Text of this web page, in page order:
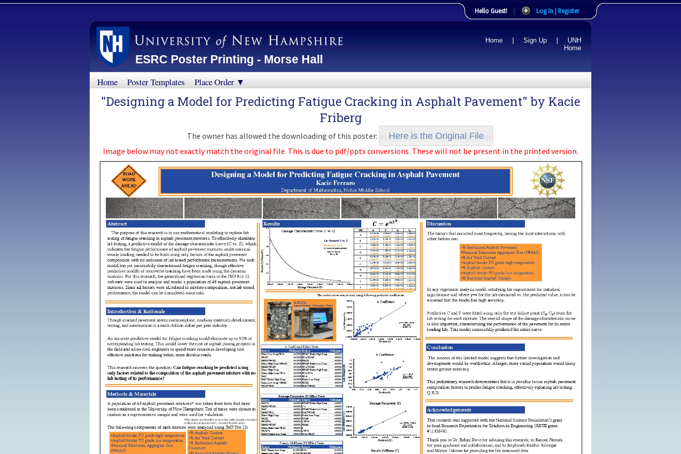
Hello Guest! | Log In | Register
ESRC Poster Printing - Morse Hall
Home Sign Up
UNH
Home
Home Poster Templates Place Order ▼
"Designing a Model for Predicting Fatigue Cracking in Asphalt Pavement" by Kacie
Friberg
The owner has allowed the downloading of this poster:
Here is the Original File
Image below may not exactly match the original file. This is due to pdf/pptx conversions. These will not be present in the printed version.